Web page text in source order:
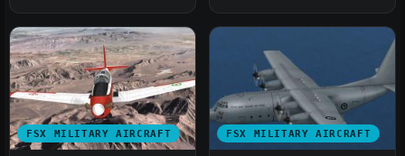
FSX MILITARY AIRCRAFT FSX MILITARY AIRCRAFT